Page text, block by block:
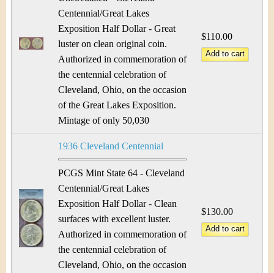
Centennial/Great Lakes
Exposition Half Dollar - Great
luster on clean original coin.
Authorized in commemoration of
the centennial celebration of
Cleveland, Ohio, on the occasion
of the Great Lakes Exposition.
Mintage of only 50,030
$110.00
1936 Cleveland Centennial
PCGS Mint State 64 - Cleveland
Centennial/Great Lakes
Exposition Half Dollar - Clean
surfaces with excellent luster.
Authorized in commemoration of
the centennial celebration of
Cleveland, Ohio, on the occasion
$130.00